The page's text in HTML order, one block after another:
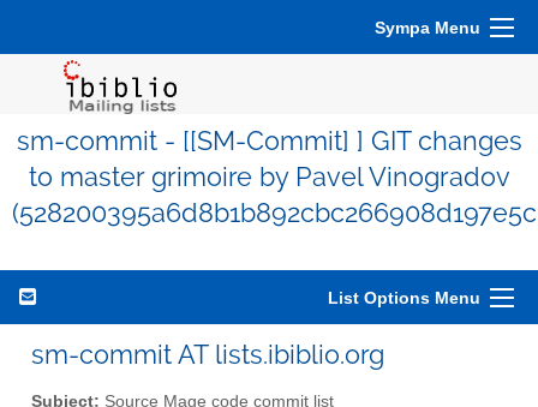
Sympa Menu
sm-commit - [[SM-Commit] ] GIT changes
to master grimoire by Pavel Vinogradov
List Options Menu
sm-commit AT lists.ibiblio.org
Subject: Source Mage code commit list